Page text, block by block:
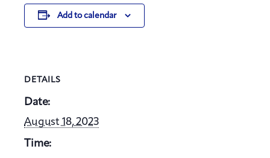
Add to calendar
DETAILS
Date:
August 18, 2023
Time: